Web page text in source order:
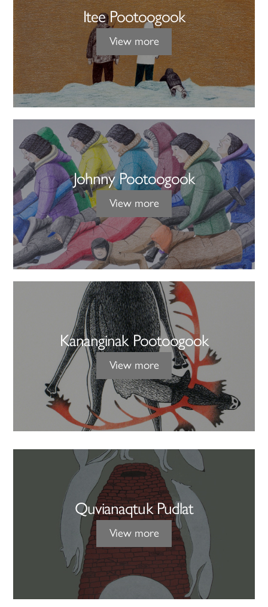
Itee Pootoogook
View more
Johnny Pootoogook
View more
Kananginak Pootoogook
View more
Quvianaqtuk Pudlat
View more